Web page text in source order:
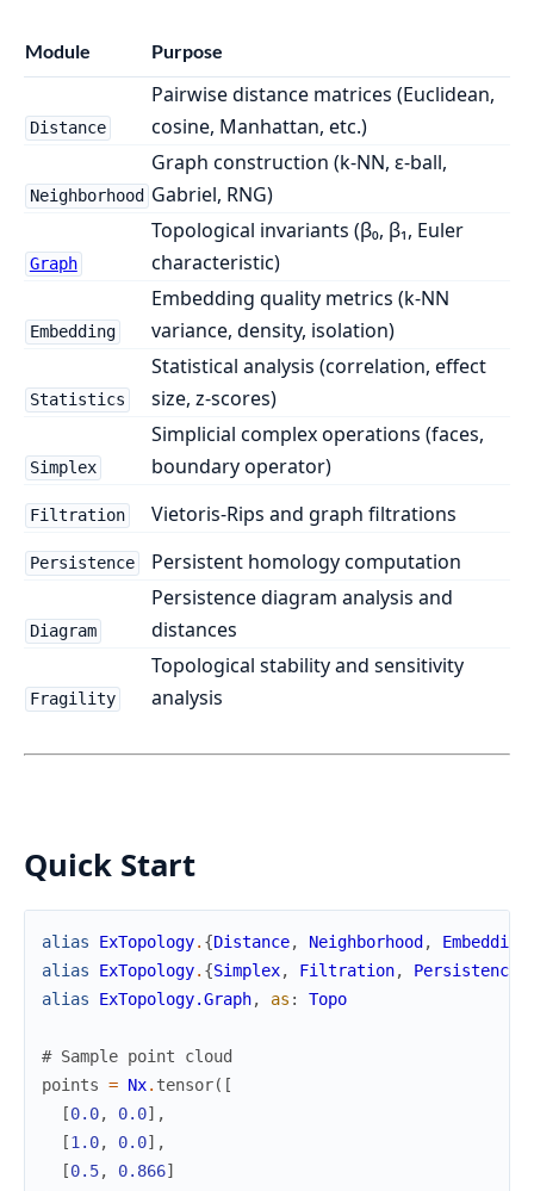
Module Purpose
Distance
Pairwise distance matrices (Euclidean,
cosine, Manhattan, etc.)
Neighborhood
Graph construction (k-NN, ε-ball,
Gabriel, RNG)
Graph
Topological invariants (β₀, β₁, Euler
characteristic)
Embedding
Embedding quality metrics (k-NN
variance, density, isolation)
Statistics
Statistical analysis (correlation, effect
size, z-scores)
Simplex
Simplicial complex operations (faces,
boundary operator)
Filtration Vietoris-Rips and graph filtrations
Persistence Persistent homology computation
Diagram
Persistence diagram analysis and
distances
Fragility
Topological stability and sensitivity
analysis
Quick Start
alias ExTopology. {Distance, Neighborhood , Embedding
alias
ExTopology. {Simplex, Filtration, Persistence
alias
ExTopology.Graph, as : Topo
# Sample point cloud
points = Nx. tensor( [
[0.0, 0.0] ,
[1.0, 0.0] ,
[0.5, 0.866]